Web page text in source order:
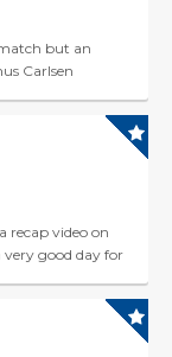
but an
Carlsen
recap video on
very good day for